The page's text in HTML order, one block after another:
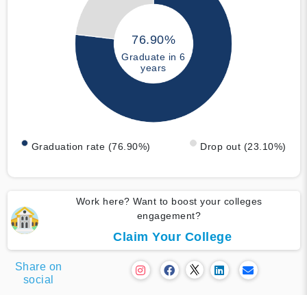
76.90%
Graduate in 6
years
Graduation rate (76.90%) Drop out (23.10%)
Work here? Want to boost your colleges
engagement?
Claim Your College
Share on
social